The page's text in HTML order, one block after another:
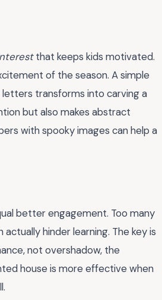
that keeps kids motivated.
of the season. A simple
transforms into carving a
but also makes abstract
with spooky images can help a
better engagement. Too many
hinder learning. The key is
not overshadow, the
house is more effective when